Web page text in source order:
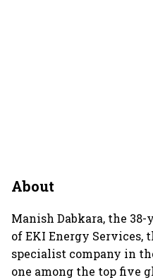
About
Manish Dabkara, the
of EKI Energy Services,
specialist company in
one among the top five